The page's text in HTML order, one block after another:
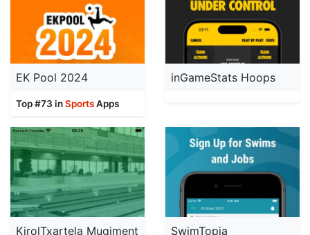
EK Pool 2024
Top #73 inSportsApps
inGameStats Hoops
KirolTxartela Mugiment SwimTopia